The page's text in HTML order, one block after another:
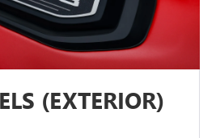
(EXTERIOR)